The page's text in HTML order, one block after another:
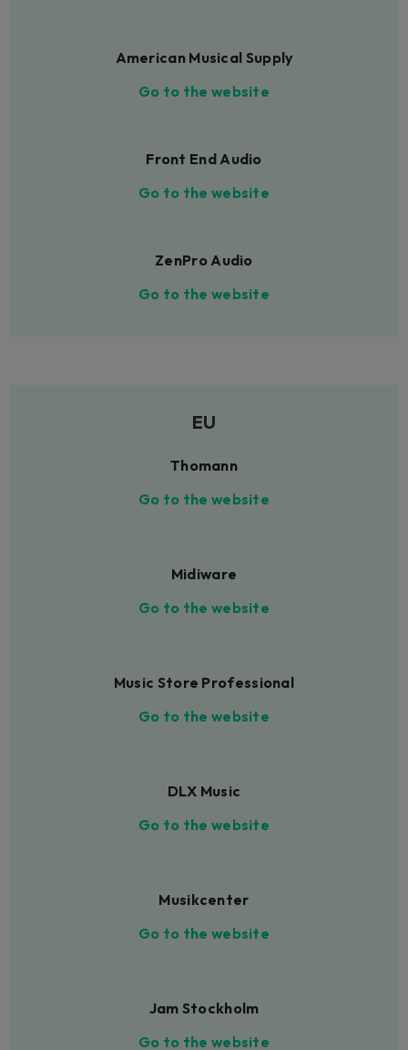
American Musical Supply
Go to the website
Front End Audio
Go to the website
ZenPro Audio
Go to the website
EU
Thomann
Go to the website
Midiware
Go to the website
Music Store Professional
Go to the website
DLX Music
Go to the website
Musikcenter
Go to the website
Jam Stockholm
Go to the website